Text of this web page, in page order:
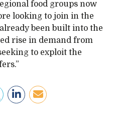
food groups now
looking to join in the
been built into the
rise in demand from
to exploit the